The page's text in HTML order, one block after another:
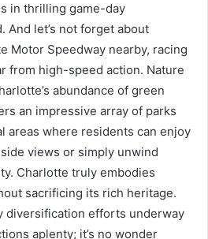
in thrilling game-day
And let’s not forget about
Motor Speedway nearby, racing
from high-speed action. Nature
abundance of green
an impressive array of parks
areas where residents can enjoy
views or simply unwind
Charlotte truly embodies
sacrificing its rich heritage.
diversification efforts underway
aplenty; it’s no wonder